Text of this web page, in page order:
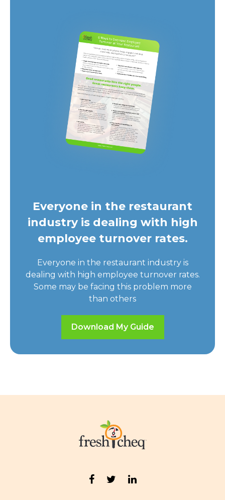
Everyone in the restaurant
industry is dealing with high
employee turnover rates.
Everyone in the restaurant industry is
dealing with high employee turnover rates.
Some may be facing this problem more
than others
Download My Guide